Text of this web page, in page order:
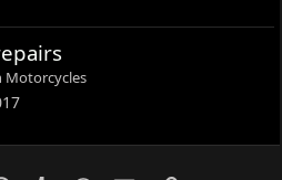
Motorcycles